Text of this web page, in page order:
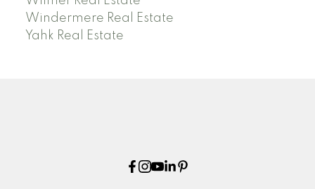
Windermere Real Estate
Yahk Real Estate